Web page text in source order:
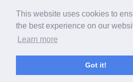
This website uses cookies to
the best experience on our
Learn more
Got it!
Download
0 mutation data points available.
RECEPTOR